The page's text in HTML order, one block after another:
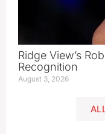
Ridge View’s
Recognition
August 3, 2026